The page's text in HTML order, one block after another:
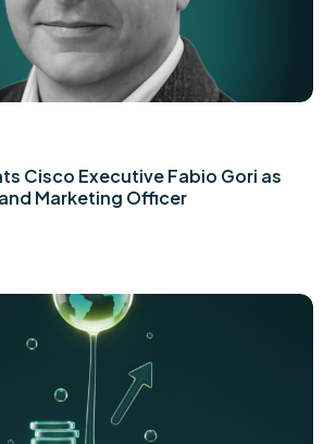
Cisco Executive Fabio Gori as
Marketing Officer